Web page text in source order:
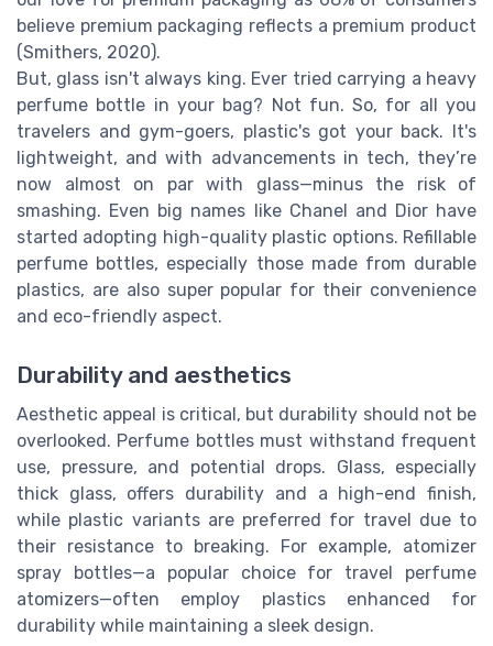
believe premium packaging reflects a premium product
(Smithers, 2020).
But, glass isn't always king. Ever tried carrying a heavy
perfume bottle in your bag? Not fun. So, for all you
travelers and gym-goers, plastic's got your back. It's
lightweight, and with advancements in tech, they’re
now almost on par with glass—minus the risk of
smashing. Even big names like Chanel and Dior have
started adopting high-quality plastic options. Refillable
perfume bottles, especially those made from durable
plastics, are also super popular for their convenience
and eco-friendly aspect.
Durability and aesthetics
Aesthetic appeal is critical, but durability should not be
overlooked. Perfume bottles must withstand frequent
use, pressure, and potential drops. Glass, especially
thick glass, offers durability and a high-end finish,
while plastic variants are preferred for travel due to
their resistance to breaking. For example, atomizer
spray bottles—a popular choice for travel perfume
atomizers—often employ plastics enhanced for
durability while maintaining a sleek design.